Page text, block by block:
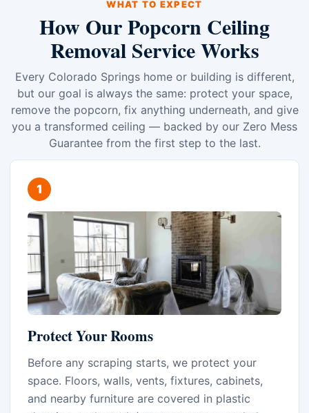
WHAT TO EXPECT
How Our Popcorn Ceiling
Removal Service Works
Every Colorado Springs home or building is different,
but our goal is always the same: protect your space,
remove the popcorn, fix anything underneath, and give
you a transformed ceiling — backed by our Zero Mess
Guarantee from the first step to the last.
Protect Your Rooms
Before any scraping starts, we protect your
space. Floors, walls, vents, fixtures, cabinets,
and nearby furniture are covered in plastic